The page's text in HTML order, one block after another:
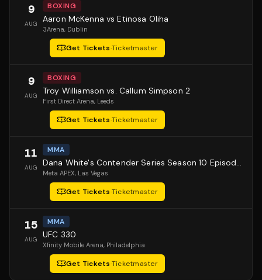
9
AUG
BOXING
Aaron McKenna vs Etinosa Oliha
3Arena, Dublin
Get Tickets·Ticketmaster
9
AUG
BOXING
Troy Williamson vs. Callum Simpson 2
First Direct Arena, Leeds
Get Tickets·Ticketmaster
11
AUG
MMA
Meta APEX, Las Vegas
Get Tickets·Ticketmaster
15
AUG
MMA
UFC 330
Xfinity Mobile Arena, Philadelphia
Get Tickets·Ticketmaster